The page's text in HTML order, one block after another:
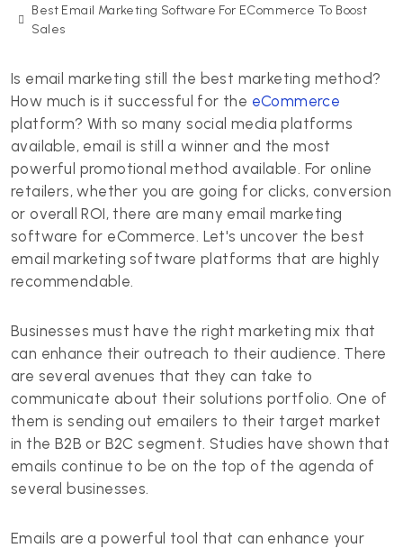
Best Email Marketing Software For ECommerce To Boost
Sales
Is email marketing still the best marketing method?
How much is it successful for the eCommerce
platform? With so many social media platforms
available, email is still a winner and the most
powerful promotional method available. For online
retailers, whether you are going for clicks, conversion
or overall ROI, there are many email marketing
software for eCommerce. Let's uncover the best
email marketing software platforms that are highly
recommendable.
Businesses must have the right marketing mix that
can enhance their outreach to their audience. There
are several avenues that they can take to
communicate about their solutions portfolio. One of
them is sending out emailers to their target market
in the B2B or B2C segment. Studies have shown that
emails continue to be on the top of the agenda of
several businesses.
Emails are a powerful tool that can enhance your